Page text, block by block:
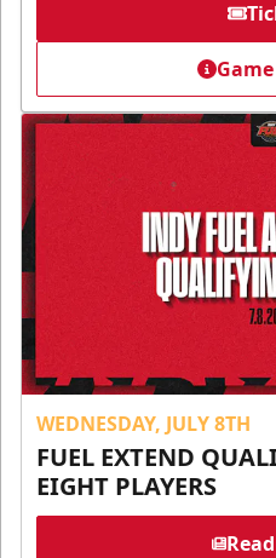
WEDNESDAY, JULY 8TH
FUEL EXTEND
EIGHT PLAYERS